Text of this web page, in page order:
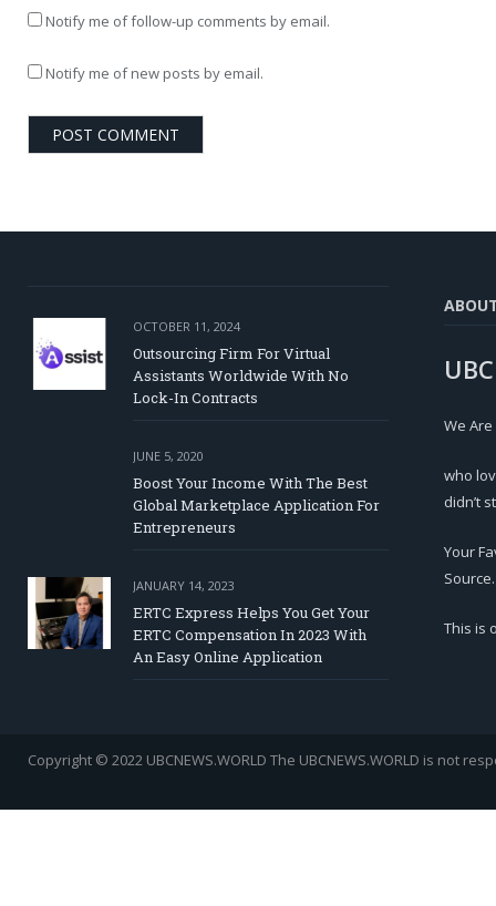
Notify me of follow-up comments by email.
Notify me of new posts by email.
OCTOBER 11, 2024
Outsourcing Firm For Virtual
Assistants Worldwide With No
Lock-In Contracts
JUNE 5, 2020
Boost Your Income With The Best
Global Marketplace Application For
Entrepreneurs
JANUARY 14, 2023
ERTC Express Helps You Get Your
ERTC Compensation In 2023 With
An Easy Online Application
We
who
didn’t
Your
Source.
This is
Copyright © 2022 UBCNEWS.WORLD The UBCNEWS.WORLD is not